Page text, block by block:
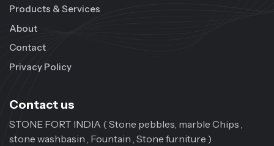
Products & Services
About
Contact
Privacy Policy
Contact us
STONE FORT INDIA ( Stone pebbles, marble Chips ,
stone washbasin , Fountain , Stone furniture )